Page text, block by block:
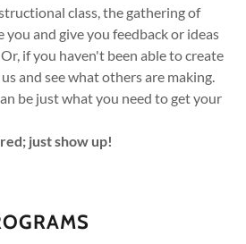
class, the gathering of
and give you feedback or ideas
if you haven't been able to create
and see what others are making.
be just what you need to get your
just show up!